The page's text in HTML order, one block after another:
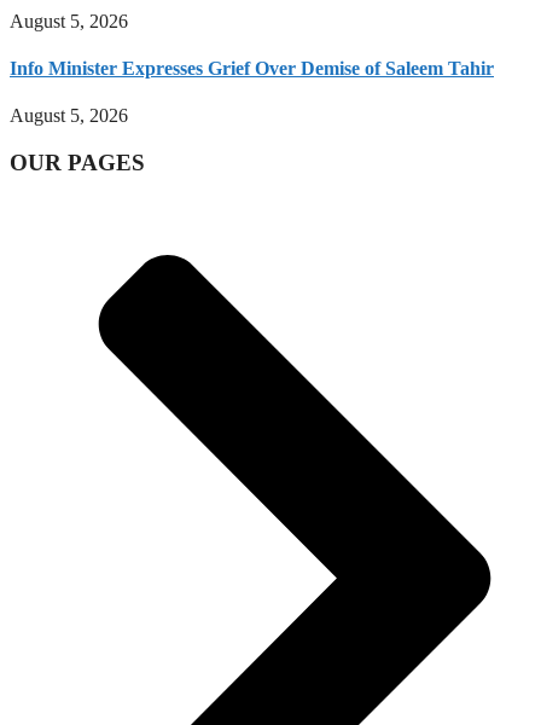
August 5, 2026
Info Minister Expresses Grief Over Demise of Saleem Tahir
August 5, 2026
OUR PAGES